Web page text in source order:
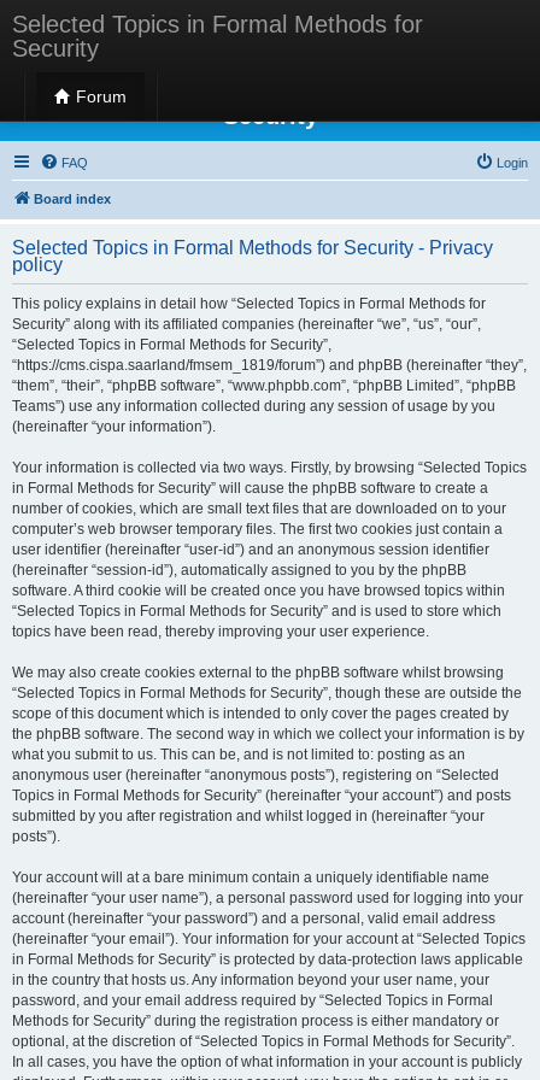
Selected Topics in Formal Methods for
Security
Forum
Selected Topics in Formal Methods for
Security
FAQ Login
Board index
Selected Topics in Formal Methods for Security - Privacy
policy
This policy explains in detail how “Selected Topics in Formal Methods for
Security” along with its affiliated companies (hereinafter “we”, “us”, “our”,
“Selected Topics in Formal Methods for Security”,
“https://cms.cispa.saarland/fmsem_1819/forum”) and phpBB (hereinafter “they”,
“them”, “their”, “phpBB software”, “www.phpbb.com”, “phpBB Limited”, “phpBB
Teams”) use any information collected during any session of usage by you
(hereinafter “your information”).
Your information is collected via two ways. Firstly, by browsing “Selected Topics
in Formal Methods for Security” will cause the phpBB software to create a
number of cookies, which are small text files that are downloaded on to your
computer’s web browser temporary files. The first two cookies just contain a
user identifier (hereinafter “user-id”) and an anonymous session identifier
(hereinafter “session-id”), automatically assigned to you by the phpBB
software. A third cookie will be created once you have browsed topics within
“Selected Topics in Formal Methods for Security” and is used to store which
topics have been read, thereby improving your user experience.
We may also create cookies external to the phpBB software whilst browsing
“Selected Topics in Formal Methods for Security”, though these are outside the
scope of this document which is intended to only cover the pages created by
the phpBB software. The second way in which we collect your information is by
what you submit to us. This can be, and is not limited to: posting as an
anonymous user (hereinafter “anonymous posts”), registering on “Selected
Topics in Formal Methods for Security” (hereinafter “your account”) and posts
submitted by you after registration and whilst logged in (hereinafter “your
posts”).
Your account will at a bare minimum contain a uniquely identifiable name
(hereinafter “your user name”), a personal password used for logging into your
account (hereinafter “your password”) and a personal, valid email address
(hereinafter “your email”). Your information for your account at “Selected Topics
in Formal Methods for Security” is protected by data-protection laws applicable
in the country that hosts us. Any information beyond your user name, your
password, and your email address required by “Selected Topics in Formal
Methods for Security” during the registration process is either mandatory or
optional, at the discretion of “Selected Topics in Formal Methods for Security”.
In all cases, you have the option of what information in your account is publicly